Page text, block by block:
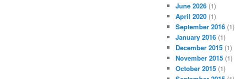
June 2026 (1)
April 2020 (1)
September 2016 (1)
January 2016 (1)
December 2015 (1)
November 2015 (1)
October 2015 (1)